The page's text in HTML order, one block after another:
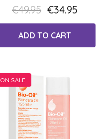
€49.95 €34.95
ADD TO CART
ON SALE